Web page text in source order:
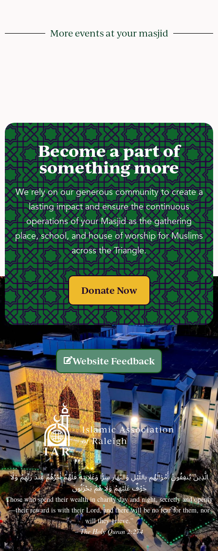
More events at your masjid
Become a part of
something more
We rely on our generous community to create a
lasting impact and ensure the continuous
operations of your Masjid as the gathering
place, school, and house of worship for Muslims
across the Triangle.
Donate Now
Website Feedback
الَّذِينَ يُنفِقُونَ أَمْوَالَهُم بِاللَّيْلِ وَالنَّهَارِ سِرًّا وَعَلَانِيَةً فَلَهُمْ أَجْرُهُمْ عِندَ رَبِّهِمْ وَلَا
خَوْفٌ عَلَيْهِمْ وَلَا هُمْ يَحْزَنُونَ
Those who spend their wealth in charity day and night, secretly and openly
—their reward is with their Lord, and there will be no fear for them, nor
will they grieve.”
– The Holy Quran 2:274